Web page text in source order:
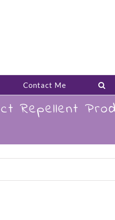
Contact Me
Repellent